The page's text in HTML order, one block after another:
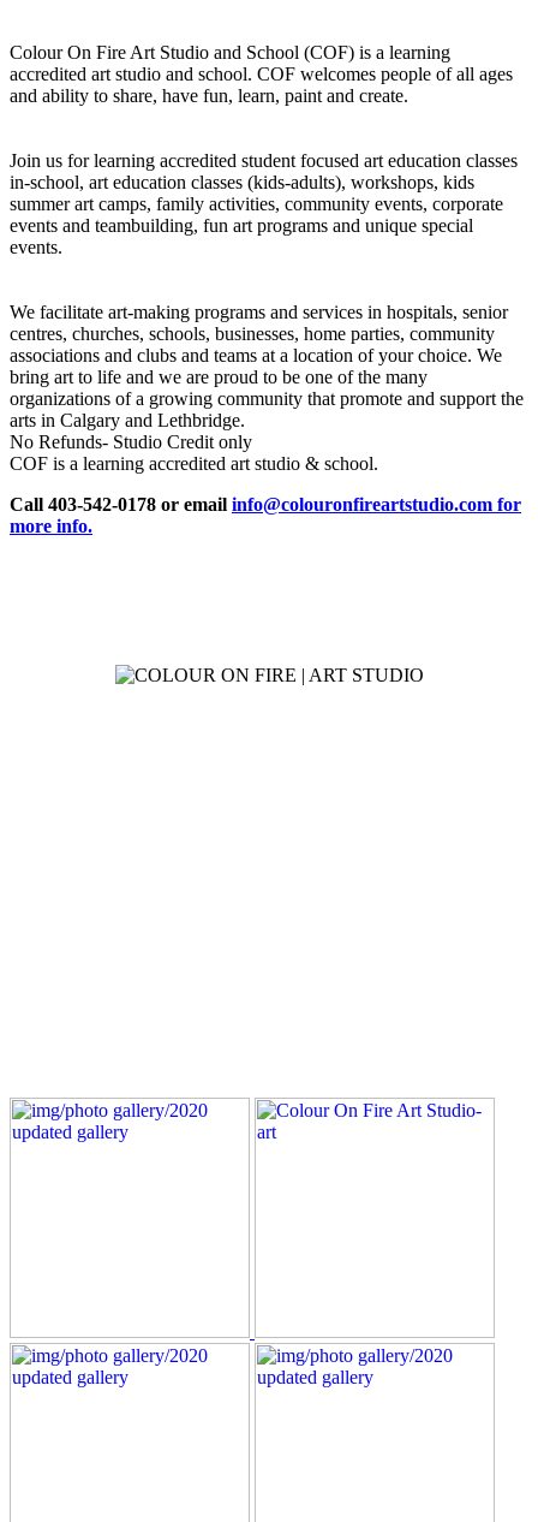
Colour On Fire Art Studio and School (COF) is a learning
accredited art studio and school. COF welcomes people of all ages
and ability to share, have fun, learn, paint and create.
Join us for learning accredited student focused art education classes
in-school, art education classes (kids-adults), workshops, kids
summer art camps, family activities, community events, corporate
events and teambuilding, fun art programs and unique special
events.
We facilitate art-making programs and services in hospitals, senior
centres, churches, schools, businesses, home parties, community
associations and clubs and teams at a location of your choice. We
bring art to life and we are proud to be one of the many
organizations of a growing community that promote and support the
arts in Calgary and Lethbridge.
No Refunds- Studio Credit only
COF is a learning accredited art studio & school.
Call 403-542-0178 or email info@colouronfireartstudio.com for
more info.